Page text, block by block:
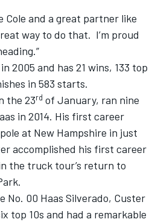
Cole and a great partner like
way to do that. I’m proud
2005 and has 21 wins, 133 top
in 583 starts.
the 23rd of January, ran nine
in 2014. His first career
at New Hampshire in just
accomplished his first career
the truck tour’s return to
No. 00 Haas Silverado, Custer
top 10s and had a remarkable